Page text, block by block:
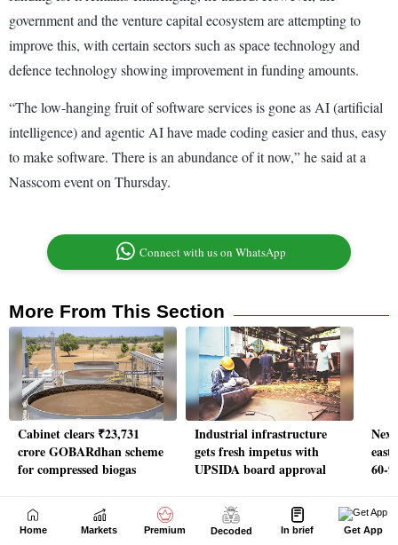
Home Markets Premium Decoded In brief Get App